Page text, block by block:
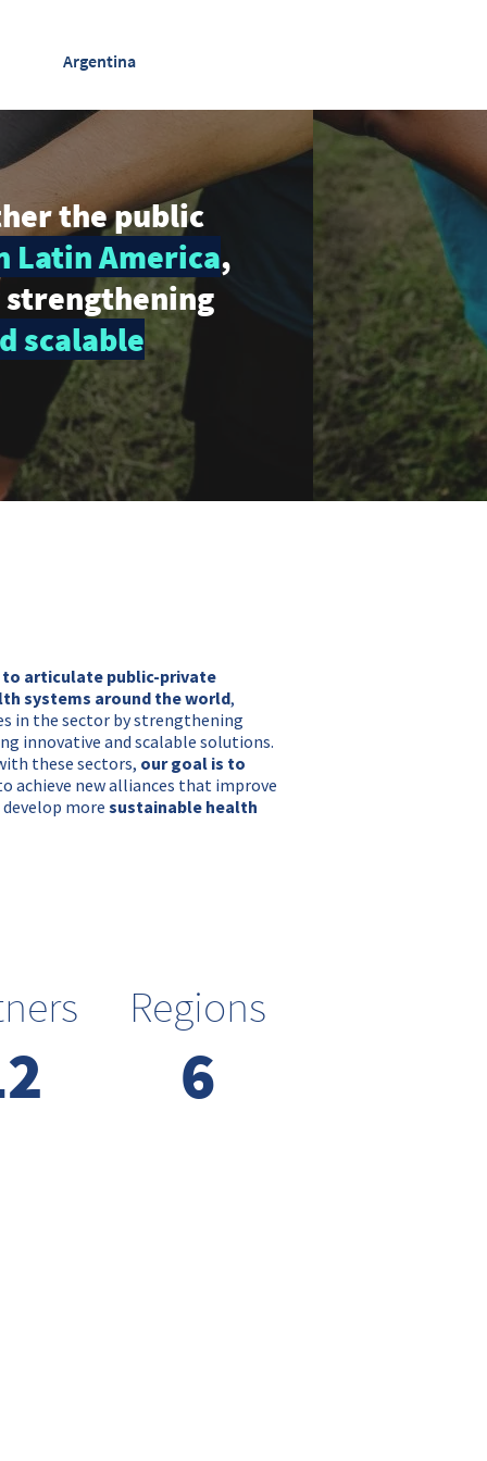
Argentina
the public
Latin America,
strengthening
scalable
articulate public-private
systems around the world,
in the sector by strengthening
innovative and scalable solutions.
these sectors, our goal is to
achieve new alliances that improve
more sustainable health
Regions
6